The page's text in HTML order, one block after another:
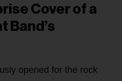
Cover of a
Band’s
opened for the rock